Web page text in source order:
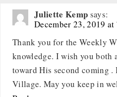
Juliette Kemp says:
December 23, 2019 at
Thank you for the Weekly
knowledge. I wish you both
toward His second coming
Village. May you keep in